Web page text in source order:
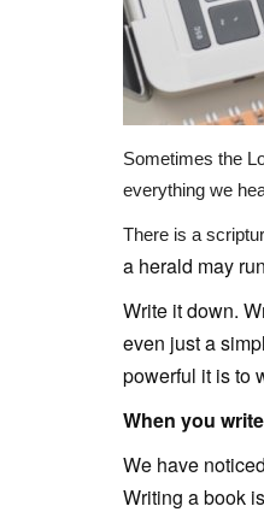
Sometimes the
everything we
There is a
a herald may
Write it down.
even just a
powerful it is to
When you
We have
Writing a book